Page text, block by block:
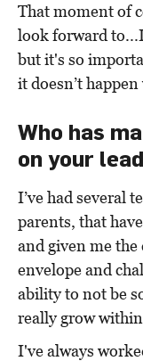
That moment of
look forward
but it's so
it doesn’t
Who has
on your
I’ve had several
parents, that
and given me
envelope and
ability to not be
really grow
I've always